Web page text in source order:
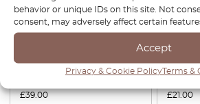
behavior or unique IDs on this site. Not
consent, may adversely affect certain
Accept
Privacy & Cookie PolicyTerms &
E30 Rocker Arm For 6-
Cylinder Engines Set Of 2
£39.00
E23 /
Light
£21.00